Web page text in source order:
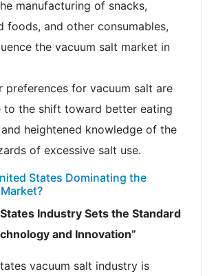
manufacturing of snacks,
foods, and other consumables,
the vacuum salt market in
preferences for vacuum salt are
to the shift toward better eating
heightened knowledge of the
of excessive salt use.
States Dominating the
Industry Sets the Standard
and Innovation”
vacuum salt industry is